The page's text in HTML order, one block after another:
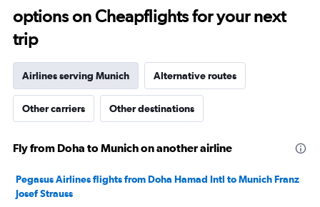
20.
options on Cheapflights for your next
trip
Airlines serving Munich Alternative routes
Other carriers Other destinations
Fly from Doha to Munich on another airline
Pegasus Airlines flights from Doha Hamad Intl to Munich Franz
Josef Strauss